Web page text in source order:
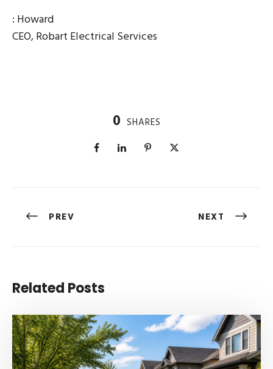
: Howard
CEO, Robart Electrical Services
0 SHARES
PREV NEXT
Related Posts